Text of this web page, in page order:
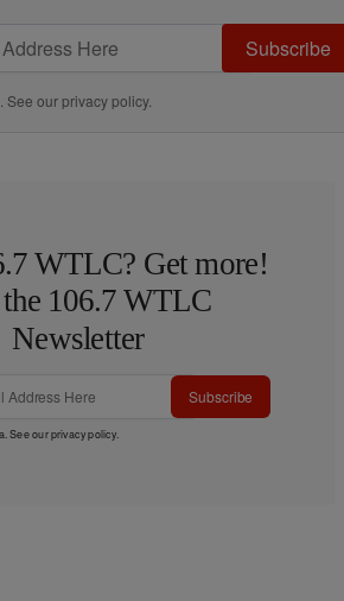
Subscribe
See ourprivacy policy.
WTLC? Get more!
106.7 WTLC
Newsletter
Subscribe
See ourprivacy policy.